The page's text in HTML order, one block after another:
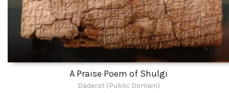
A Praise Poem of Shulgi
Daderot (Public Domain)